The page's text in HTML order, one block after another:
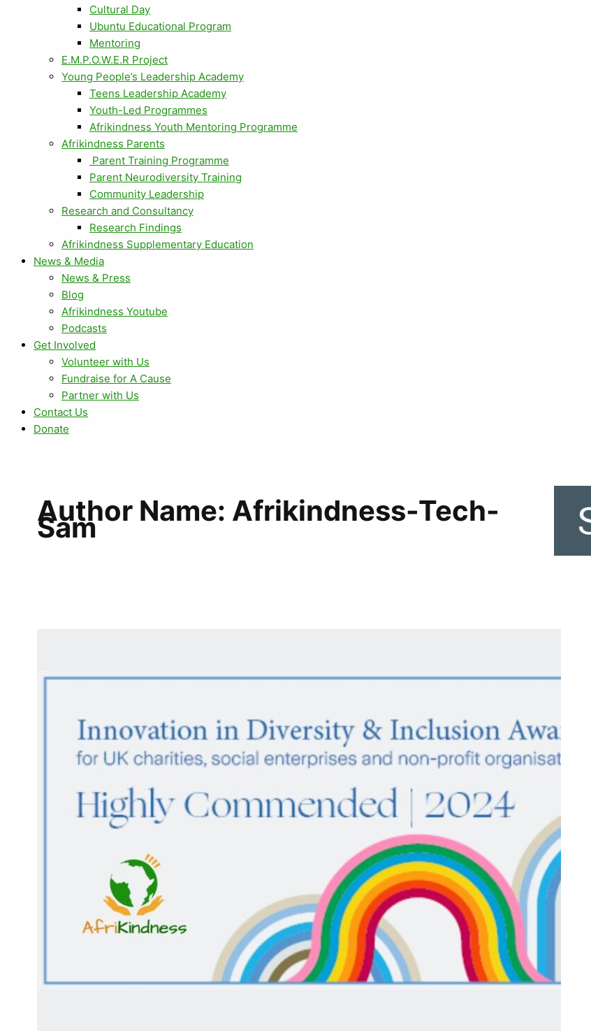
Cultural Day
Ubuntu Educational Program
Mentoring
E.M.P.O.W.E.R Project
Young People’s Leadership Academy
Teens Leadership Academy
Youth-Led Programmes
Afrikindness Youth Mentoring Programme
Afrikindness Parents
Parent Training Programme
Parent Neurodiversity Training
Community Leadership
Research and Consultancy
Research Findings
Afrikindness Supplementary Education
News & Media
News & Press
Blog
Afrikindness Youtube
Podcasts
Get Involved
Volunteer with Us
Fundraise for A Cause
Partner with Us
Contact Us
Donate
Author Name: Afrikindness-Tech-
Sam